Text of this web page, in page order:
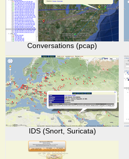
Conversations (pcap)
IDS (Snort, Suricata)